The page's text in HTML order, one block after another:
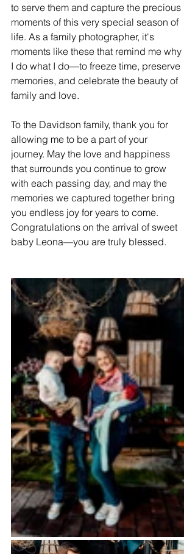
to serve them and capture the precious
moments of this very special season of
life. As a family photographer, it's
moments like these that remind me why
I do what I do—to freeze time, preserve
memories, and celebrate the beauty of
family and love.
To the Davidson family, thank you for
allowing me to be a part of your
journey. May the love and happiness
that surrounds you continue to grow
with each passing day, and may the
memories we captured together bring
you endless joy for years to come.
Congratulations on the arrival of sweet
baby Leona—you are truly blessed.